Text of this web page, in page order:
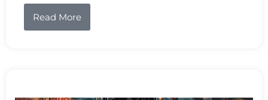
Read More